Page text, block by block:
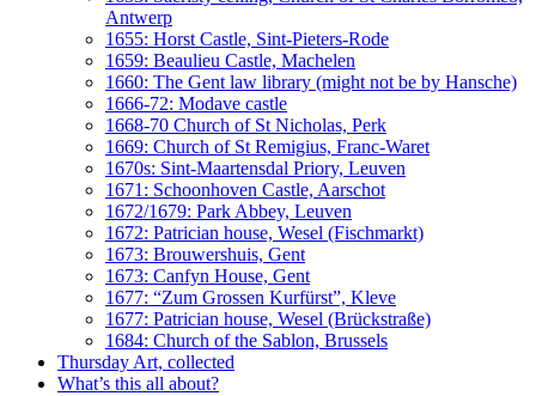
Antwerp
1655: Horst Castle, Sint-Pieters-Rode
1659: Beaulieu Castle, Machelen
1660: The Gent law library (might not be by Hansche)
1666-72: Modave castle
1668-70 Church of St Nicholas, Perk
1669: Church of St Remigius, Franc-Waret
1670s: Sint-Maartensdal Priory, Leuven
1671: Schoonhoven Castle, Aarschot
1672/1679: Park Abbey, Leuven
1672: Patrician house, Wesel (Fischmarkt)
1673: Brouwershuis, Gent
1673: Canfyn House, Gent
1677: “Zum Grossen Kurfürst”, Kleve
1677: Patrician house, Wesel (Brückstraße)
1684: Church of the Sablon, Brussels
Thursday Art, collected
What’s this all about?